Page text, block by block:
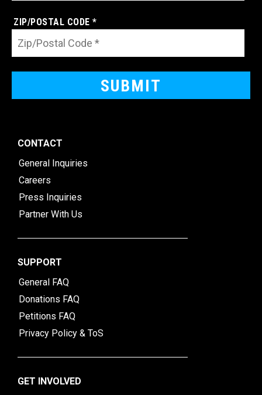
ZIP/POSTAL CODE *
CONTACT
General Inquiries
Careers
Press Inquiries
Partner With Us
SUPPORT
General FAQ
Donations FAQ
Petitions FAQ
Privacy Policy & ToS
GET INVOLVED